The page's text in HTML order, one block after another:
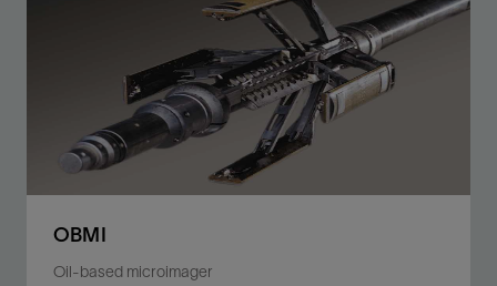
Acquire measurements that speak volumes.
OBMI
Oil-based microimager